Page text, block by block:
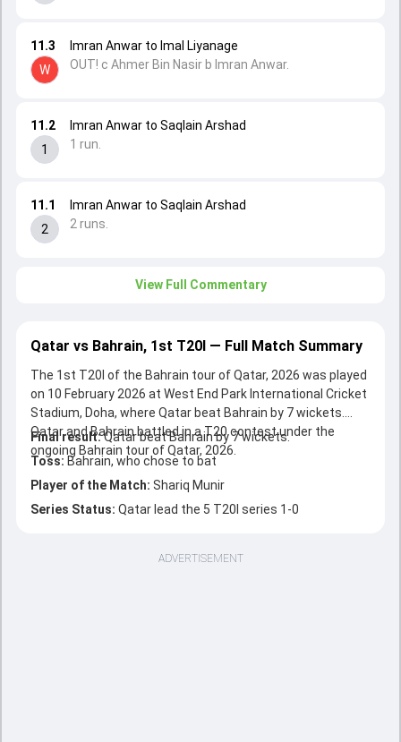
11.1
2
Imran Anwar to Saqlain Arshad
2 runs.
11.2
1
Imran Anwar to Saqlain Arshad
1 run.
11.3
W
Imran Anwar to Imal Liyanage
OUT! c Ahmer Bin Nasir b Imran Anwar.
View Full Commentary
Qatar vs Bahrain, 1st T20I — Full Match Summary
The 1st T20I of the Bahrain tour of Qatar, 2026 was played
on 10 February 2026 at West End Park International Cricket
Stadium, Doha, where Qatar beat Bahrain by 7 wickets.
Qatar and Bahrain battled in a T20 contest under the
ongoing Bahrain tour of Qatar, 2026.
Final result:Qatar beat Bahrain by 7 wickets.
Toss: Bahrain, who chose to bat
Player of the Match: Shariq Munir
Series Status: Qatar lead the 5 T20I series 1-0
ADVERTISEMENT